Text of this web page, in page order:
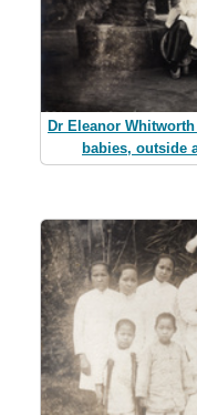
Dr Eleanor
babies, outside